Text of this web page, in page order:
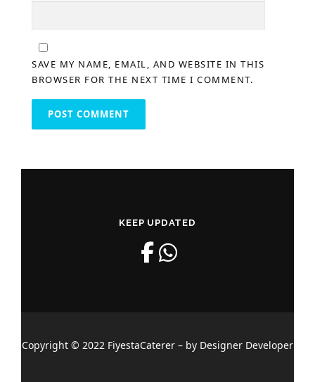
SAVE MY NAME, EMAIL, AND WEBSITE IN THIS
BROWSER FOR THE NEXT TIME I COMMENT.
KEEP UPDATED
Copyright © 2022 FiyestaCaterer – by Designer Developer